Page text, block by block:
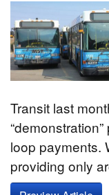
Transit last
loop payments.
providing only